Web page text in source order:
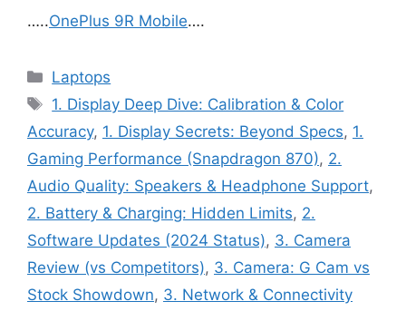
…..OnePlus 9R Mobile….
Categories
Laptops
Tags
1. Display Deep Dive: Calibration & Color
Accuracy, 1. Display Secrets: Beyond Specs, 1.
Gaming Performance (Snapdragon 870), 2.
Audio Quality: Speakers & Headphone Support,
2. Battery & Charging: Hidden Limits, 2.
Software Updates (2024 Status), 3. Camera
Review (vs Competitors), 3. Camera: G Cam vs
Stock Showdown, 3. Network & Connectivity